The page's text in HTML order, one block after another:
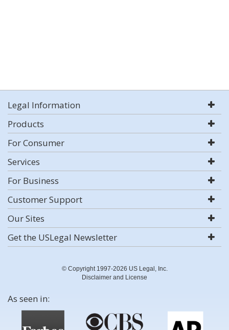
Legal Information
Products
For Consumer
Services
For Business
Customer Support
Our Sites
Get the USLegal Newsletter
© Copyright 1997-2026 US Legal, Inc.
Disclaimer and License
As seen in: